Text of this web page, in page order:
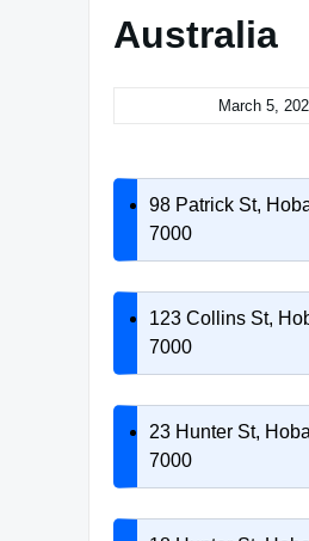
Australia
March 5,
98 Patrick St,
7000
123 Collins St,
7000
23 Hunter St,
7000